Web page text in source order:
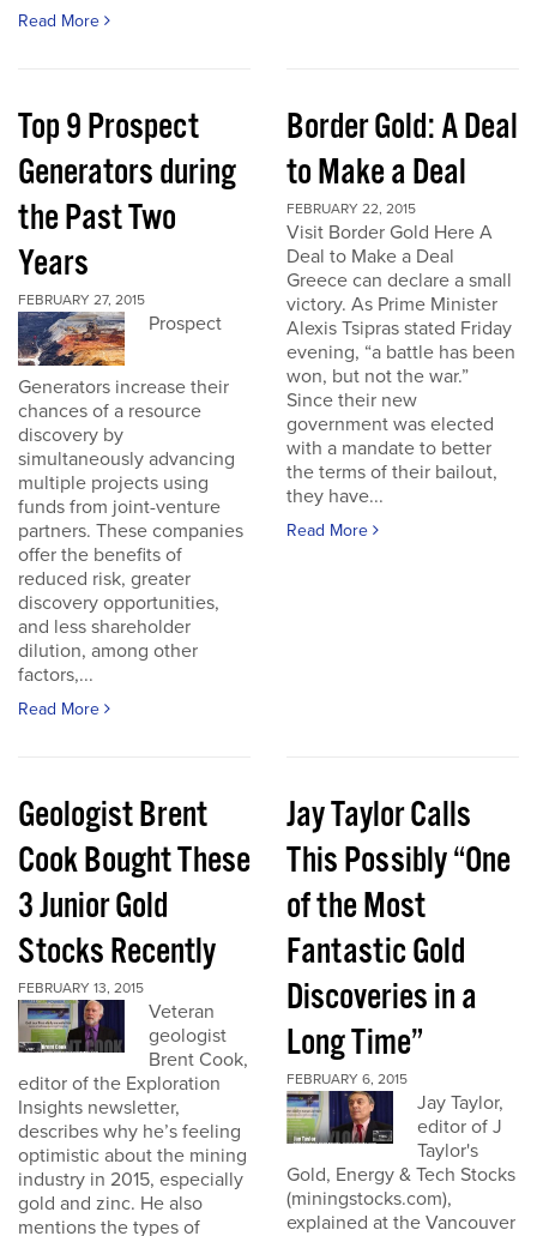
Read More
Top 9 Prospect
Generators during
the Past Two
Years
FEBRUARY 27, 2015
Prospect
Generators increase their
chances of a resource
discovery by
simultaneously advancing
multiple projects using
funds from joint-venture
partners. These companies
offer the benefits of
reduced risk, greater
discovery opportunities,
and less shareholder
dilution, among other
factors,...
Read More
Border Gold: A Deal
to Make a Deal
FEBRUARY 22, 2015
Visit Border Gold Here A
Deal to Make a Deal
Greece can declare a small
victory. As Prime Minister
Alexis Tsipras stated Friday
evening, “a battle has been
won, but not the war.”
Since their new
government was elected
with a mandate to better
the terms of their bailout,
they have...
Read More
Geologist Brent
Cook Bought These
3 Junior Gold
Stocks Recently
FEBRUARY 13, 2015
Veteran
geologist
Brent Cook,
editor of the Exploration
Insights newsletter,
describes why he’s feeling
optimistic about the mining
industry in 2015, especially
gold and zinc. He also
mentions the types of
Jay Taylor Calls
This Possibly “One
of the Most
Fantastic Gold
Discoveries in a
Long Time”
FEBRUARY 6, 2015
Jay Taylor,
editor of J
Taylor's
Gold, Energy & Tech Stocks
(miningstocks.com),
explained at the Vancouver